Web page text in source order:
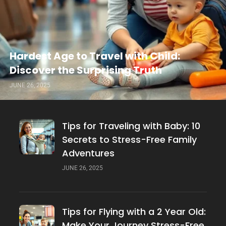
Hardest Age to Travel with Child:
Discover the Surprising Truth
JUNE 26, 2025
Tips for Traveling with Baby: 10
Secrets to Stress-Free Family
Adventures
JUNE 26, 2025
Tips for Flying with a 2 Year Old: